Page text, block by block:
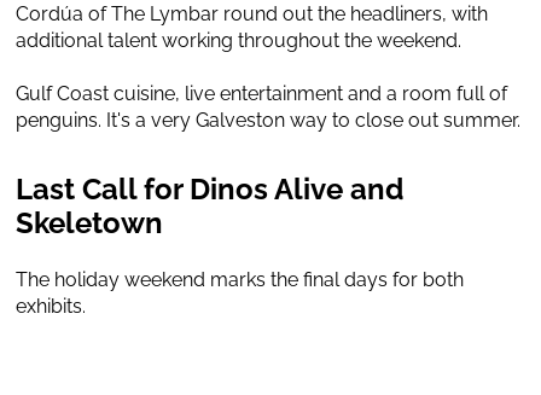
Cordúa of The Lymbar round out the headliners, with
additional talent working throughout the weekend.
Gulf Coast cuisine, live entertainment and a room full of
penguins. It's a very Galveston way to close out summer.
Last Call for Dinos Alive and
Skeletown
The holiday weekend marks the final days for both
exhibits.